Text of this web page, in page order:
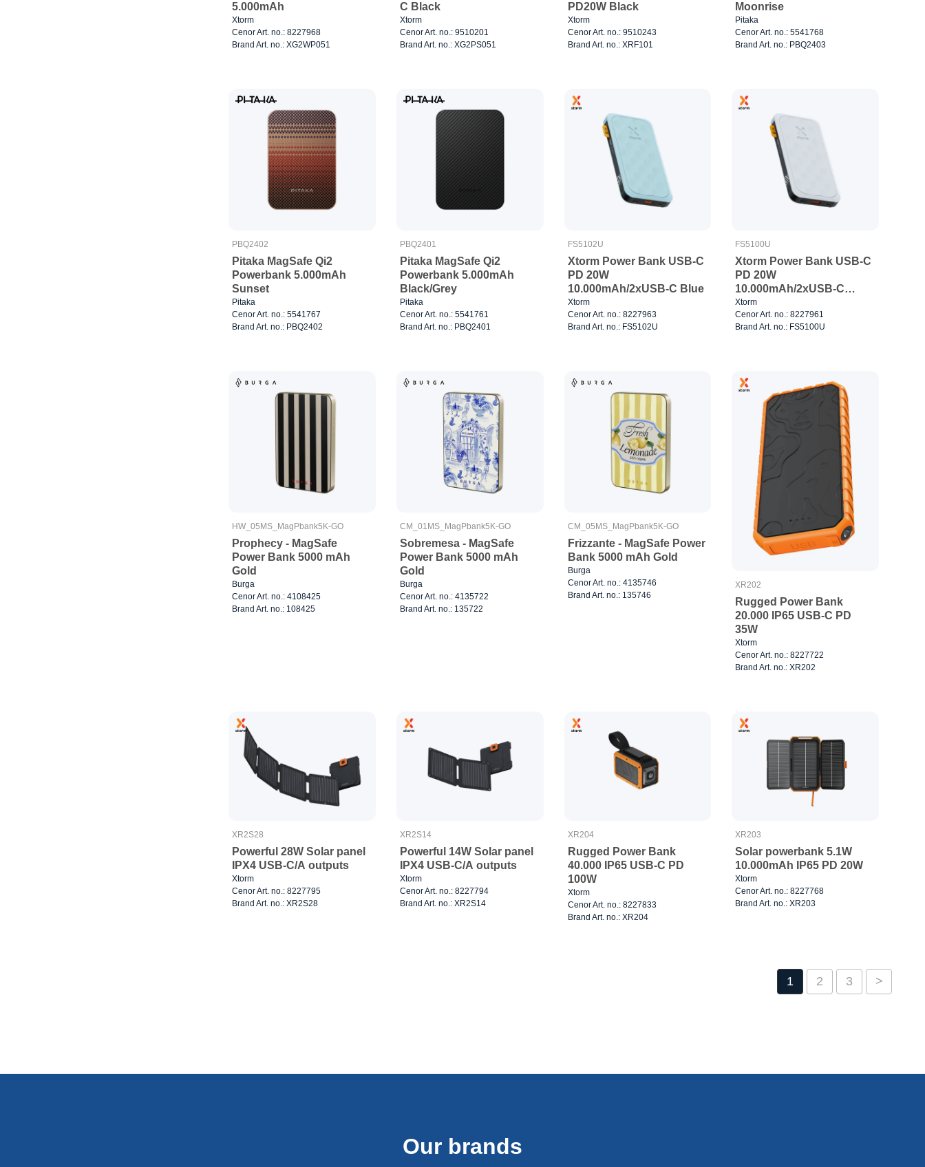
5.000mAh
Xtorm
Cenor Art. no.: 8227968
Brand Art. no.: XG2WP051
C Black
Xtorm
Cenor Art. no.: 9510201
Brand Art. no.: XG2PS051
PD20W Black
Xtorm
Cenor Art. no.: 9510243
Brand Art. no.: XRF101
Moonrise
Pitaka
Cenor Art. no.: 5541768
Brand Art. no.: PBQ2403
PBQ2402
Pitaka MagSafe Qi2
Powerbank 5.000mAh
Sunset
Pitaka
Cenor Art. no.: 5541767
Brand Art. no.: PBQ2402
PBQ2401
Pitaka MagSafe Qi2
Powerbank 5.000mAh
Black/Grey
Pitaka
Cenor Art. no.: 5541761
Brand Art. no.: PBQ2401
FS5102U
Xtorm Power Bank USB-C
PD 20W
10.000mAh/2xUSB-C Blue
Xtorm
Cenor Art. no.: 8227963
Brand Art. no.: FS5102U
FS5100U
Xtorm Power Bank USB-C
PD 20W
10.000mAh/2xUSB-C
White
Xtorm
Cenor Art. no.: 8227961
Brand Art. no.: FS5100U
HW_05MS_MagPbank5K-GO
Prophecy - MagSafe
Power Bank 5000 mAh
Gold
Burga
Cenor Art. no.: 4108425
Brand Art. no.: 108425
CM_01MS_MagPbank5K-GO
Sobremesa - MagSafe
Power Bank 5000 mAh
Gold
Burga
Cenor Art. no.: 4135722
Brand Art. no.: 135722
CM_05MS_MagPbank5K-GO
Frizzante - MagSafe Power
Bank 5000 mAh Gold
Burga
Cenor Art. no.: 4135746
Brand Art. no.: 135746
XR202
Rugged Power Bank
20.000 IP65 USB-C PD
35W
Xtorm
Cenor Art. no.: 8227722
Brand Art. no.: XR202
XR2S28
Powerful 28W Solar panel
IPX4 USB-C/A outputs
Xtorm
Cenor Art. no.: 8227795
Brand Art. no.: XR2S28
XR2S14
Powerful 14W Solar panel
IPX4 USB-C/A outputs
Xtorm
Cenor Art. no.: 8227794
Brand Art. no.: XR2S14
XR204
Rugged Power Bank
40.000 IP65 USB-C PD
100W
Xtorm
Cenor Art. no.: 8227833
Brand Art. no.: XR204
XR203
Solar powerbank 5.1W
10.000mAh IP65 PD 20W
Xtorm
Cenor Art. no.: 8227768
Brand Art. no.: XR203
1 2 3 >
Our brands